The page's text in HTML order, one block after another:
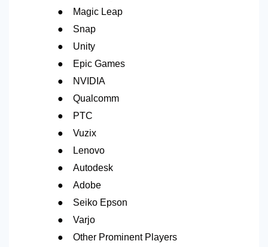
● Magic Leap
● Snap
● Unity
● Epic Games
● NVIDIA
● Qualcomm
● PTC
● Vuzix
● Lenovo
● Autodesk
● Adobe
● Seiko Epson
● Varjo
● Other Prominent Players